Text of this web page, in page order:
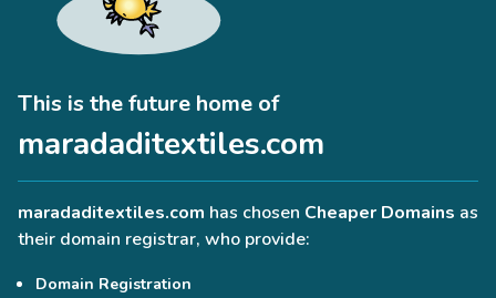
This is the future home of
maradaditextiles.com
maradaditextiles.com has chosen Cheaper Domains as
their domain registrar, who provide:
Domain Registration